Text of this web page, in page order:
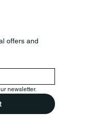
offers and
newsletter.